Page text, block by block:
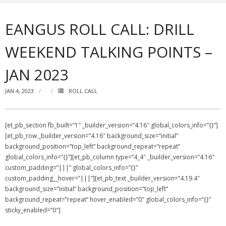
- Your Profile
- Membership Card
- Unit Goals
EANGUS ROLL CALL: DRILL
WEEKEND TALKING POINTS –
JAN 2023
JAN 4, 2023 ROLL CALL
[et_pb_section fb_built=”1″ _builder_version=”4.16″ global_colors_info=”{}”]
[et_pb_row _builder_version=”4.16″ background_size=”initial”
background_position=”top_left” background_repeat=”repeat”
global_colors_info=”{}”][et_pb_column type=”4_4″ _builder_version=”4.16″
custom_padding=”|||” global_colors_info=”{}”
custom_padding__hover=”|||”][et_pb_text _builder_version=”4.19.4″
background_size=”initial” background_position=”top_left”
background_repeat=”repeat” hover_enabled=”0″ global_colors_info=”{}”
sticky_enabled=”0″]